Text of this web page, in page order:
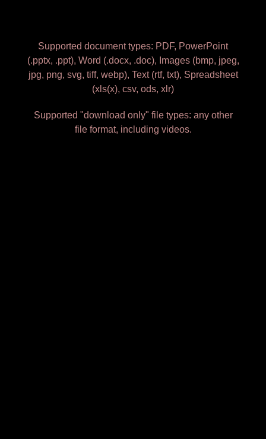
Supported document types: PDF, PowerPoint
(.pptx, .ppt), Word (.docx, .doc), Images (bmp, jpeg,
jpg, png, svg, tiff, webp), Text (rtf, txt), Spreadsheet
(xls(x), csv, ods, xlr)
Supported "download only" file types: any other
file format, including videos.